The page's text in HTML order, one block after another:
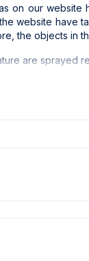
on our
website have
the objects in
are sprayed